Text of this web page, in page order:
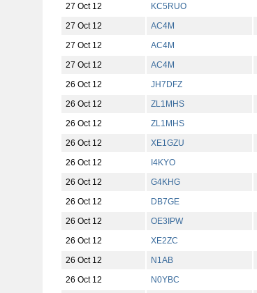
27 Oct 12
KC5RUO
27 Oct 12
AC4M
27 Oct 12
AC4M
27 Oct 12
AC4M
26 Oct 12
JH7DFZ
26 Oct 12
ZL1MHS
26 Oct 12
ZL1MHS
26 Oct 12
XE1GZU
26 Oct 12
I4KYO
26 Oct 12
G4KHG
26 Oct 12
DB7GE
26 Oct 12
OE3IPW
26 Oct 12
XE2ZC
26 Oct 12
N1AB
26 Oct 12
N0YBC